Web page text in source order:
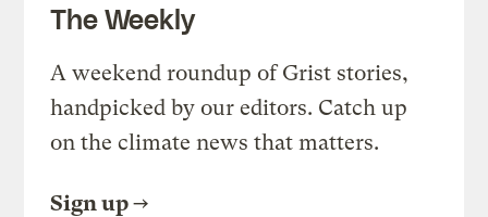
The Weekly
A weekend roundup of Grist stories,
handpicked by our editors. Catch up
on the climate news that matters.
Sign up